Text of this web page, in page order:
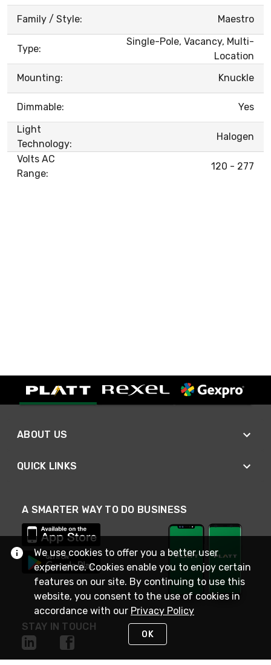
Family / Style: Maestro
Type:
Single-Pole, Vacancy, Multi-
Location
Mounting:
Knuckle
Dimmable:
Yes
Light
Technology:
Halogen
Volts AC
Range:
120 - 277
ABOUT US
QUICK LINKS
A SMARTER WAY TO DO BUSINESS
STAY IN TOUCH
We use cookies to offer you a better user
experience. Cookies enable you to enjoy certain
features on our site. By continuing to use this
website, you consent to the use of cookies in
accordance with our Privacy Policy
OK